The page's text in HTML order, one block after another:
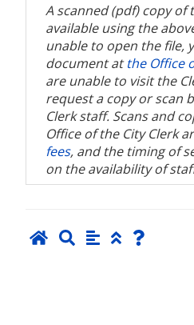
A scanned (pdf) copy of
available using the
unable to open the file,
document atthe Office
are unable to visit the
request a copy or scan
Clerk staff. Scans and
Office of the City Clerk
fees, and the timing of
on the availability of